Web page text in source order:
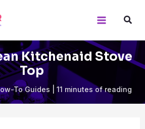
Kitchenaid Stove
Top
To Guides 11 minutes of reading